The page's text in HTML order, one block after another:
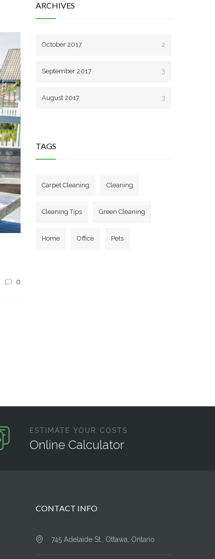
0
ARCHIVES
October 2017 2
September 2017 3
August 2017 3
TAGS
Carpet Cleaning Cleaning
Cleaning Tips Green Cleaning
Home Office Pets
ESTIMATE YOUR COSTS
Online Calculator
CONTACT INFO
745 Adelaide St., Ottawa, Ontario